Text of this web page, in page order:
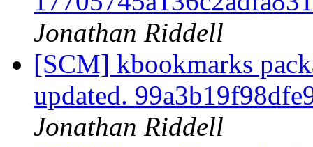
Jonathan Riddell
[SCM] kbookmarks
updated.
Jonathan Riddell